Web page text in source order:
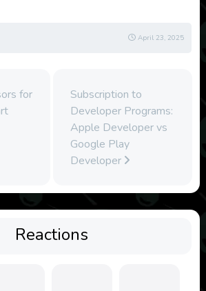
April 23, 2025
for
Subscription to
Developer Programs:
Apple Developer vs
Google Play
Developer
Reactions